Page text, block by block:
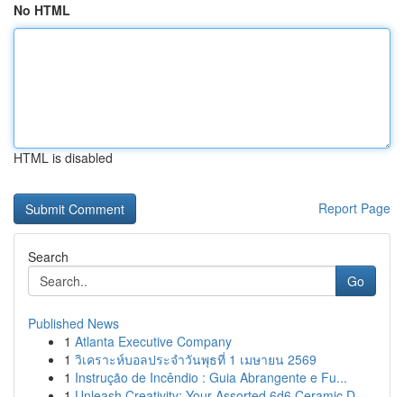
No HTML
HTML is disabled
Report Page
Search
Go
Published News
1 Atlanta Executive Company
1 วิเคราะห์บอลประจำวันพุธที่ 1 เมษายน 2569
1 Instrução de Incêndio : Guia Abrangente e Fu...